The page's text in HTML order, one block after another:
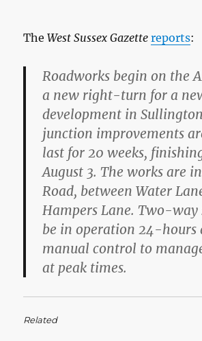
TheWest Sussex Gazette reports:
Roadworks begin on the
a new right-turn for a
development in
junction improvements
last for 20 weeks,
August 3. The works are
Road, between Water
Hampers Lane. Two-
be in operation 24-hours
manual control to
at peak times.
Related